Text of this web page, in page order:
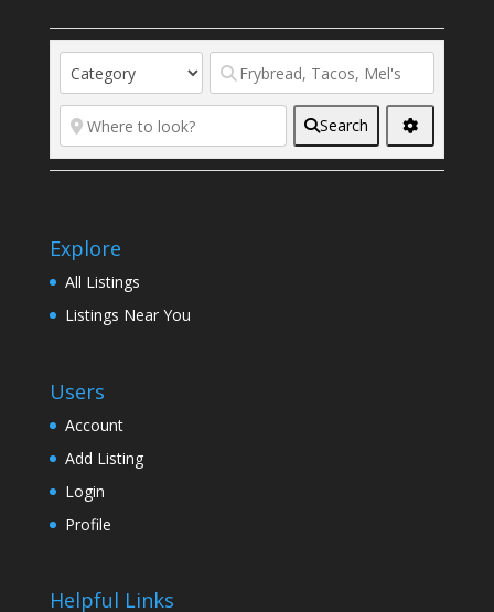
Search
Explore
All Listings
Listings Near You
Users
Account
Add Listing
Login
Profile
Helpful Links